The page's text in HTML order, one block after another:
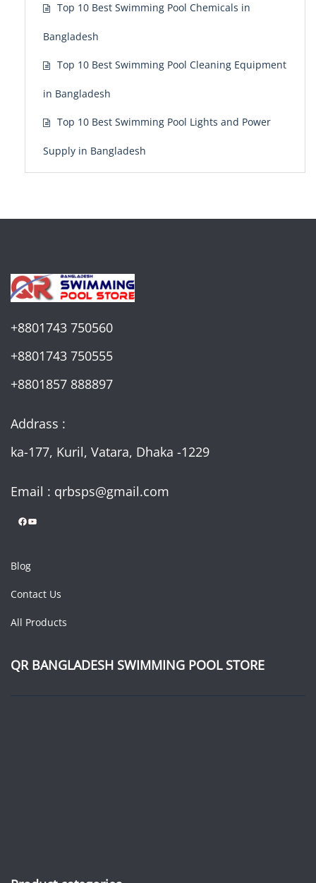
Top 10 Best Swimming Pool Chemicals in
Bangladesh
Top 10 Best Swimming Pool Cleaning Equipment
in Bangladesh
Top 10 Best Swimming Pool Lights and Power
Supply in Bangladesh
+8801743 750560
+8801743 750555
+8801857 888897
Addrass :
ka-177, Kuril, Vatara, Dhaka -1229
Email : qrbsps@gmail.com
Facebook YouTube
Blog
Contact Us
All Products
QR BANGLADESH SWIMMING POOL STORE